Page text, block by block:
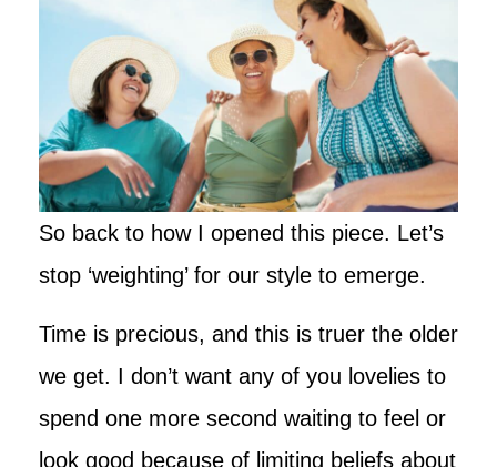
So back to how I opened this piece. Let’s
stop ‘weighting’ for our style to emerge.
Time is precious, and this is truer the older
we get. I don’t want any of you lovelies to
spend one more second waiting to feel or
look good because of limiting beliefs about